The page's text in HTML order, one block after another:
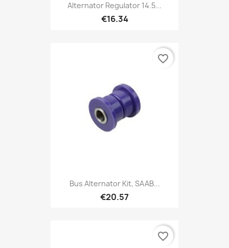
Alternator Regulator 14.5...
€16.34
Bus Alternator Kit, SAAB...
€20.57
favorite_border
favorite_border